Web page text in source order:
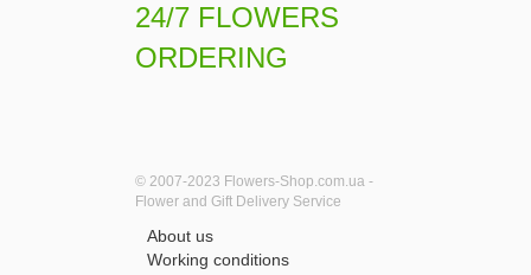
24/7 FLOWERS
ORDERING
© 2007-2023 Flowers-Shop.com.ua -
Flower and Gift Delivery Service
About us
Working conditions